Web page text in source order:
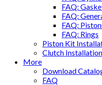
FAQ:
FAQ:
FAQ:
FAQ: Rings
Piston Kit
Clutch Installation
More
Download
FAQ